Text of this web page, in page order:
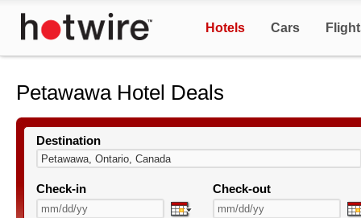
Hotels Cars
Petawawa Hotel Deals
Destination
Check-in Check-out